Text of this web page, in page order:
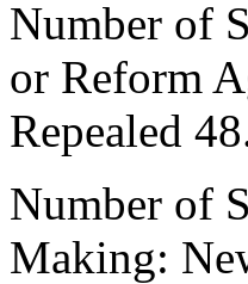
Number of
or Reform
Repealed
Number of
Making: